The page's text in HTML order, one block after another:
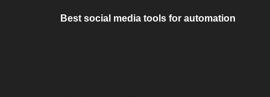
Best social media tools for automation